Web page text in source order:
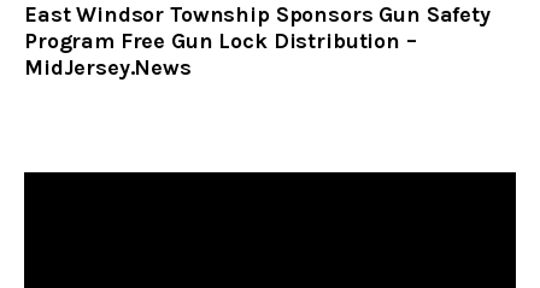
East Windsor Township Sponsors Gun Safety
Program Free Gun Lock Distribution –
MidJersey.News